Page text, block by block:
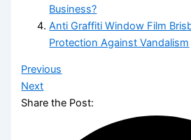
Business?
Anti Graffiti Window Film
Protection Against Vandalism
Previous
Next
Share the Post: